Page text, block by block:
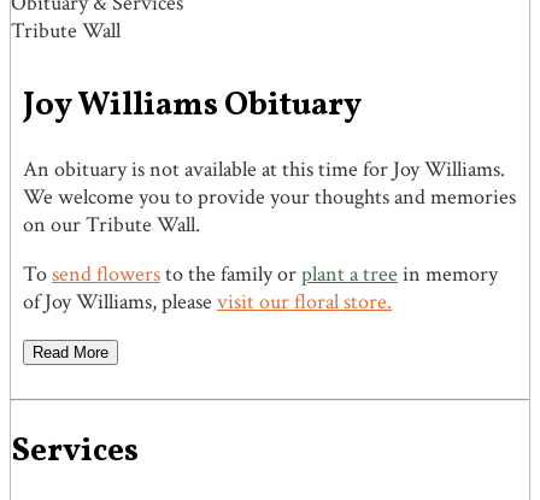
Tribute Wall
Joy Williams Obituary
An obituary is not available at this time for Joy Williams.
We welcome you to provide your thoughts and memories
on our Tribute Wall.
Tosend flowersto the family orplant a tree in memory
of Joy Williams, please visit our floral store.
Read More
Services